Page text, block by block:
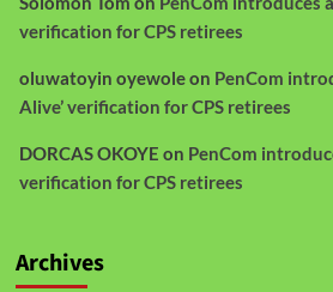
verification for CPS retirees
oluwatoyin oyewoleon PenCom
Alive’ verification for CPS retirees
DORCAS OKOYE on PenCom
verification for CPS retirees
Archives